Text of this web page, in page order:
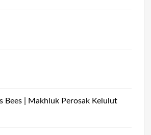
Bees | Makhluk Perosak Kelulut